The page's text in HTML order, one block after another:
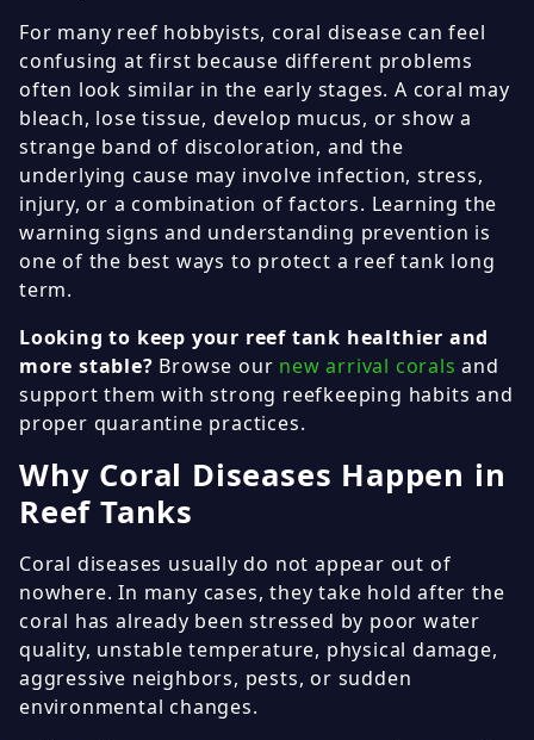
For many reef hobbyists, coral disease can feel
confusing at first because different problems
often look similar in the early stages. A coral may
bleach, lose tissue, develop mucus, or show a
strange band of discoloration, and the
underlying cause may involve infection, stress,
injury, or a combination of factors. Learning the
warning signs and understanding prevention is
one of the best ways to protect a reef tank long
term.
Looking to keep your reef tank healthier and
more stable? Browse our new arrival corals and
support them with strong reefkeeping habits and
proper quarantine practices.
Why Coral Diseases Happen in
Reef Tanks
Coral diseases usually do not appear out of
nowhere. In many cases, they take hold after the
coral has already been stressed by poor water
quality, unstable temperature, physical damage,
aggressive neighbors, pests, or sudden
environmental changes.